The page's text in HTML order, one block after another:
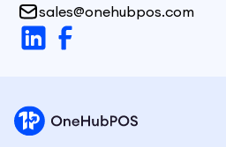
sales@onehubpos.com